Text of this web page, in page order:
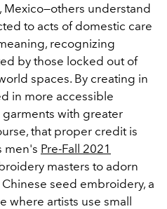
Mexico—others understand
to acts of domestic care
recognizing
by those locked out of
spaces. By creating in
in more accessible
with greater
that proper credit is
men's Pre-Fall 2021
masters to adorn
seed embroidery, a
where artists use small